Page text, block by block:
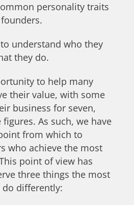
personality traits
understand who they
they do.
to help many
their value, with some
business for seven,
As such, we have
from which to
who achieve the most
point of view has
three things the most
do differently: